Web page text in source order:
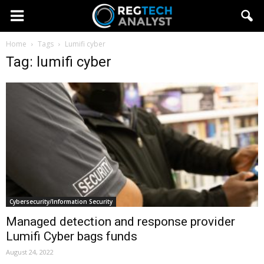
Home Tags Lumifi cyber
Tag: lumifi cyber
Cybersecurity/Information Security
Managed detection and response provider
Lumifi Cyber bags funds
August 24, 2022